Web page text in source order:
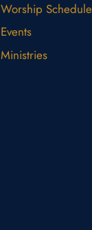
Worship Schedule
Events
Ministries